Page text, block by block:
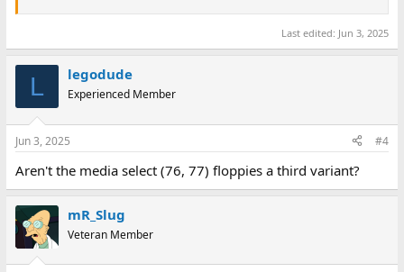
Last edited: Jun 3, 2025
L legodude
Experienced Member
Jun 3, 2025 #4
Aren't the media select (76, 77) floppies a third variant?
mR_Slug
Veteran Member